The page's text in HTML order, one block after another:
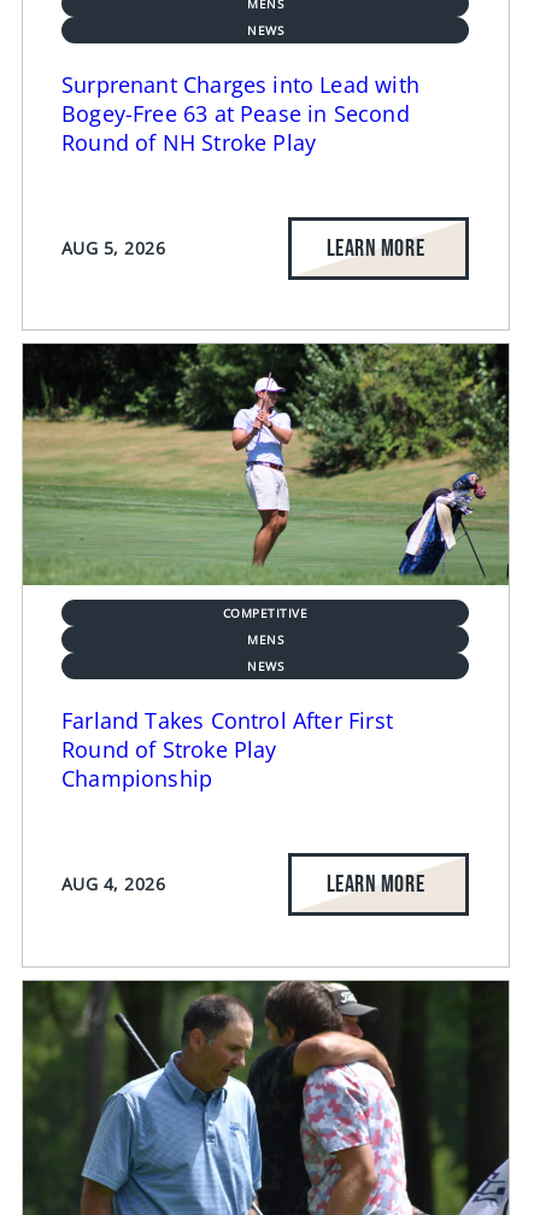
MENS
NEWS
Surprenant Charges into Lead with
Bogey-Free 63 at Pease in Second
Round of NH Stroke Play
AUG 5, 2026 LEARN MORE
COMPETITIVE
MENS
NEWS
Farland Takes Control After First
Round of Stroke Play
Championship
AUG 4, 2026 LEARN MORE